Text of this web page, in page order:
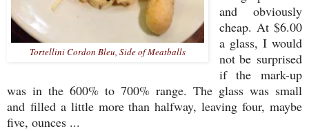
Tortellini Cordon Bleu, Side of Meatballs
and obviously
cheap. At $6.00
a glass, I would
not be surprised
if the mark-up
was in the 600% to 700% range. The glass was small
and filled a little more than halfway, leaving four, maybe
five, ounces ...